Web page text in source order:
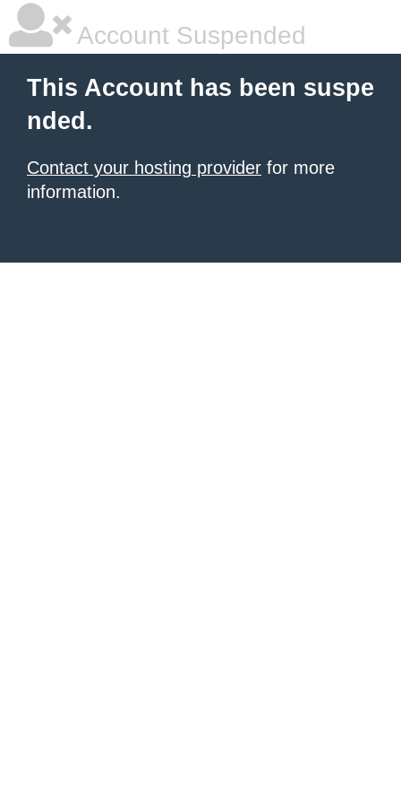
Account Suspended
This Account has been suspe
nded.
Contact your hosting provider for more
information.